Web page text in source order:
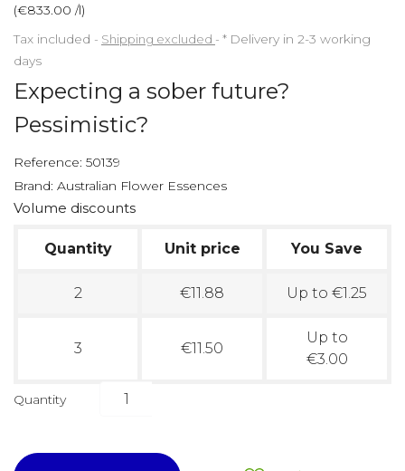
(€833.00 /l)
Tax included
Shipping excluded * Delivery in 2-3 working
days
Expecting a sober future?
Pessimistic?
Reference: 50139
Brand: Australian Flower Essences
Volume discounts
Quantity Unit price You Save
2 €11.88 Up to €1.25
3 €11.50
Up to
€3.00
Quantity